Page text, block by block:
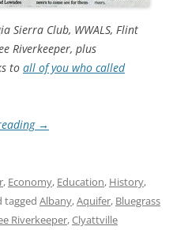
Sierra Club, WWALS, Flint
Riverkeeper, plus
to all of you who called
→
, Economy, Education, History,
tagged Albany,Aquifer, Bluegrass
Riverkeeper,Clyattville